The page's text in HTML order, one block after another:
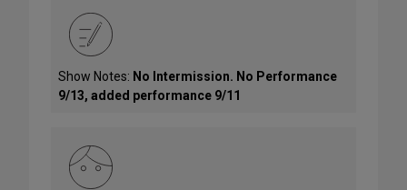
Show Notes: No Intermission. No Performance
9/13, added performance 9/11